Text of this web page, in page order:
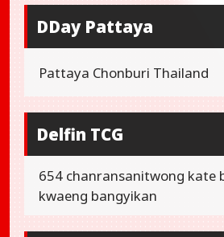
DDay Pattaya
Pattaya Chonburi Thailand
Delfin TCG
654 chanransanitwong kate
kwaeng bangyikan